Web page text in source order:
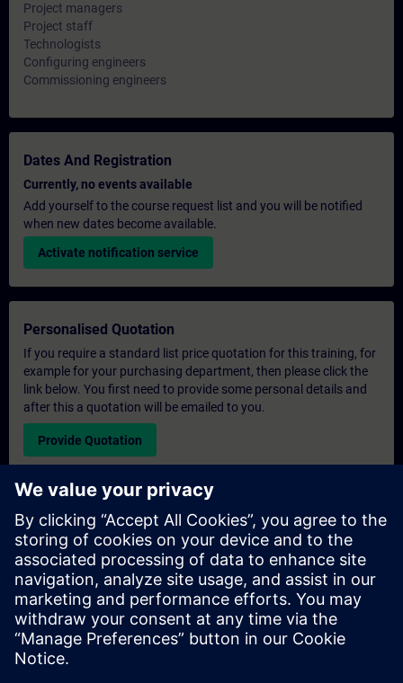
Project managers
Project staff
Technologists
Configuring engineers
Commissioning engineers
Dates And Registration
Currently, no events available
Add yourself to the course request list and you will be notified
when new dates become available.
Activate notification service
Personalised Quotation
If you require a standard list price quotation for this training, for
example for your purchasing department, then please click the
link below. You first need to provide some personal details and
after this a quotation will be emailed to you.
Provide Quotation
Exclusive Training Enquiry
Please complete the enquiry form below if you require a
quotation for an exclusive training course either on-site, virtually
or at our SITRAIN training centre. This type of request would be
suitable for larger groups ( 6 and above). After providing your
contact details and your training requirements, you will receive a
quotation from us.
Request Exclusive Quotation